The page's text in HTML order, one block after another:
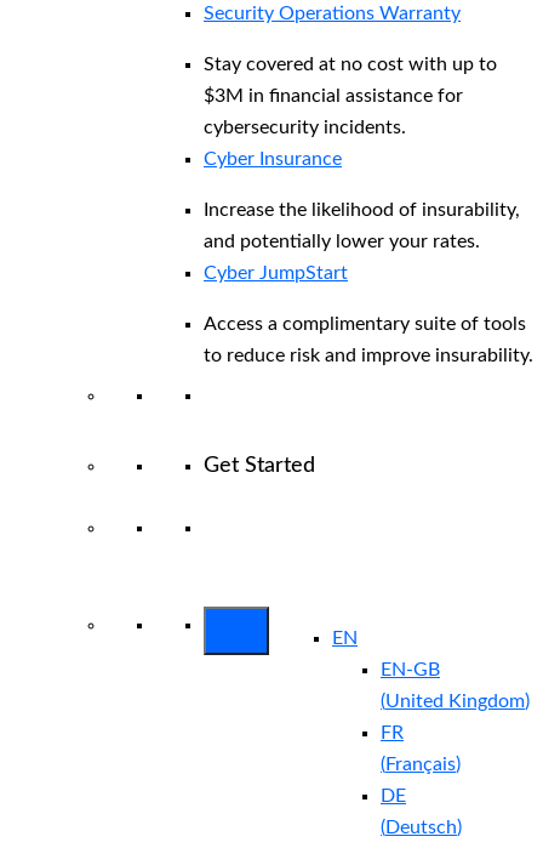
Security Operations Warranty
Stay covered at no cost with up to
$3M in financial assistance for
cybersecurity incidents.
Cyber Insurance
Increase the likelihood of insurability,
and potentially lower your rates.
Cyber JumpStart
Access a complimentary suite of tools
to reduce risk and improve insurability.
Get Started
EN
EN-GB
(United Kingdom)
FR
(Français)
DE
(Deutsch)